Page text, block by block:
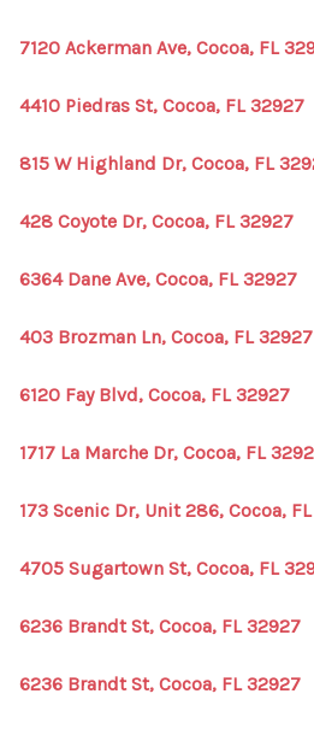
7120 Ackerman Ave, Cocoa, FL
4410 Piedras St, Cocoa, FL 32927
815 W Highland Dr, Cocoa, FL
428 Coyote Dr, Cocoa, FL 32927
6364 Dane Ave, Cocoa, FL 32927
403 Brozman Ln, Cocoa, FL 32927
6120 Fay Blvd, Cocoa, FL 32927
1717 La Marche Dr, Cocoa, FL
173 Scenic Dr, Unit 286, Cocoa,
4705 Sugartown St, Cocoa, FL
6236 Brandt St, Cocoa, FL 32927
6236 Brandt St, Cocoa, FL 32927